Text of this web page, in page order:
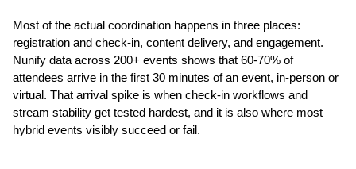
Most of the actual coordination happens in three places:
registration and check-in, content delivery, and engagement.
Nunify data across 200+ events shows that 60-70% of
attendees arrive in the first 30 minutes of an event, in-person or
virtual. That arrival spike is when check-in workflows and
stream stability get tested hardest, and it is also where most
hybrid events visibly succeed or fail.